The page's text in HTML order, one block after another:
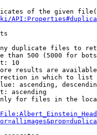
of the given
duplicate files to
than 500 (5000 for
10
results are
in which to list
ascending,
ascending
for files in the